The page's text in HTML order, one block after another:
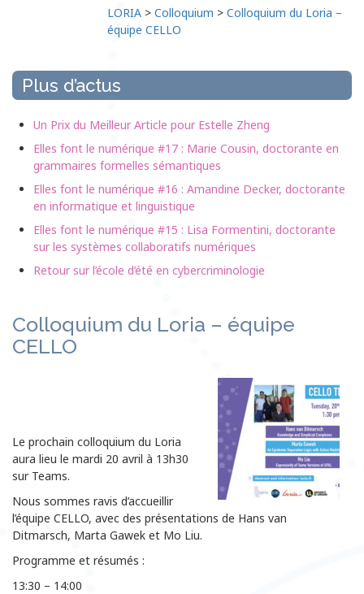
LORIA > Colloquium > Colloquium du Loria –
équipe CELLO
Plus d’actus
Un Prix du Meilleur Article pour Estelle Zheng
Elles font le numérique #17 : Marie Cousin, doctorante en
grammaires formelles sémantiques
Elles font le numérique #16 : Amandine Decker, doctorante
en informatique et linguistique
Elles font le numérique #15 : Lisa Formentini, doctorante
sur les systèmes collaboratifs numériques
Retour sur l’école d’été en cybercriminologie
Colloquium du Loria – équipe
CELLO
Le prochain colloquium du Loria
aura lieu le mardi 20 avril à 13h30
sur Teams.
Nous sommes ravis d’accueillir
l’équipe CELLO, avec des présentations de Hans van
Ditmarsch, Marta Gawek et Mo Liu.
Programme et résumés :
13:30 – 14:00